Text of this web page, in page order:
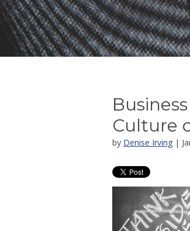
Culture
by Denise Irving |